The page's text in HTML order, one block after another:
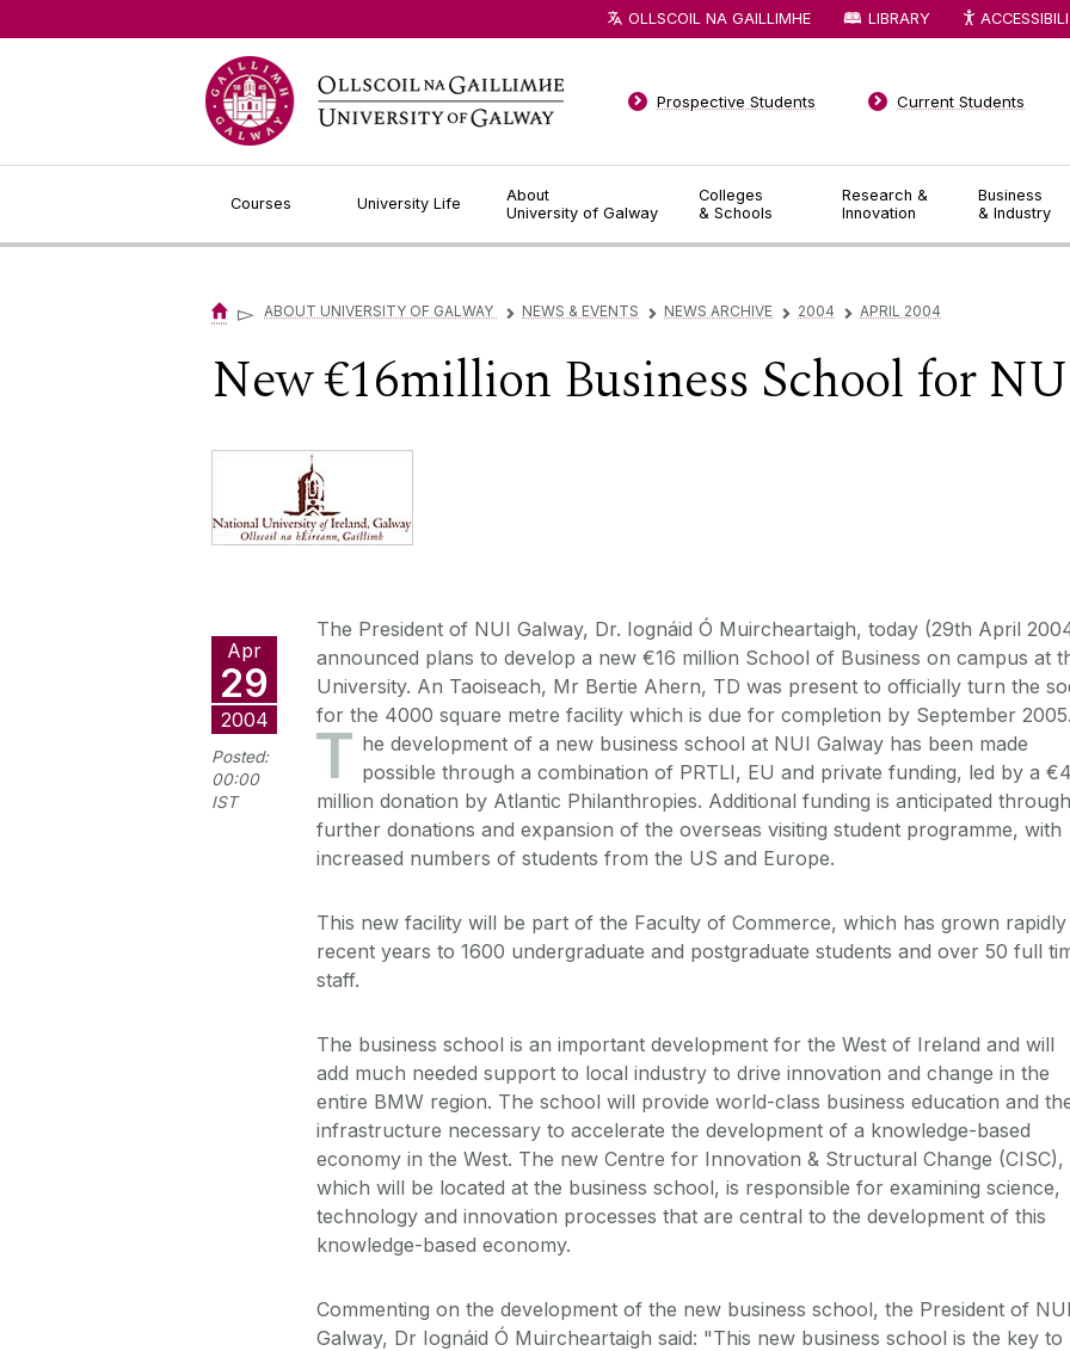
Courses University Life
About
University of Galway
Colleges
& Schools
Research &
Innovation
Business
& Industry
Prospective Students Current Students
OLLSCOIL NA GAILLIMHE LIBRARY
▻ ABOUT UNIVERSITY OF GALWAY ▻ NEWS & EVENTS ▻ NEWS ARCHIVE ▻ 2004 ▻ APRIL 2004
New €16million Business School for
Apr
29
2004
Posted:
00:00
IST
The President of NUI Galway, Dr. Iognáid Ó Muircheartaigh, today (29th April
announced plans to develop a new €16 million School of Business on campus at
University. An Taoiseach, Mr Bertie Ahern, TD was present to officially turn the
for the 4000 square metre facility which is due for completion by September 2005.
T he development of a new business school at NUI Galway has been made
possible through a combination of PRTLI, EU and private funding, led by a
million donation by Atlantic Philanthropies. Additional funding is anticipated through
further donations and expansion of the overseas visiting student programme, with
increased numbers of students from the US and Europe.
This new facility will be part of the Faculty of Commerce, which has grown rapidly
recent years to 1600 undergraduate and postgraduate students and over 50 full
staff.
The business school is an important development for the West of Ireland and will
add much needed support to local industry to drive innovation and change in the
entire BMW region. The school will provide world-class business education and
infrastructure necessary to accelerate the development of a knowledge-based
economy in the West. The new Centre for Innovation & Structural Change (CISC),
which will be located at the business school, is responsible for examining science,
technology and innovation processes that are central to the development of this
knowledge-based economy.
Commenting on the development of the new business school, the President of NUI
Galway, Dr Iognáid Ó Muircheartaigh said: "This new business school is the key to